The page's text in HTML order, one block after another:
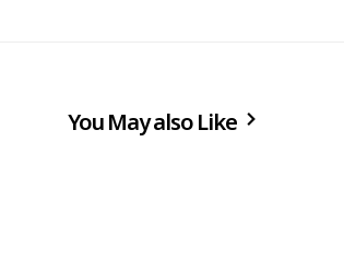
You May also Like